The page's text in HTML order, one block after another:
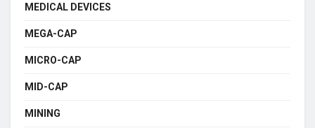
MEDICAL DEVICES
MEGA-CAP
MICRO-CAP
MID-CAP
MINING